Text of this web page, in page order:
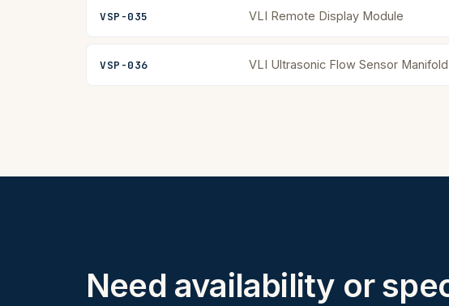
VSP-035 VLI Remote Display Module
VSP-036 VLI Ultrasonic Flow Sensor
Need availability or